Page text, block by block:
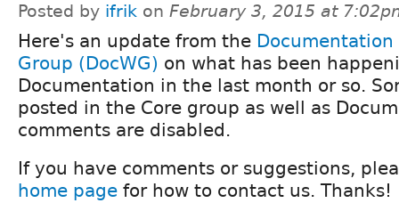
Posted by ifrik on February 3, 2015 at
Here's an update from the Documentation
Group (DocWG) on what has been
Documentation in the last month or so.
posted in the Core group as well as
comments are disabled.
If you have comments or suggestions,
home page for how to contact us. Thanks!